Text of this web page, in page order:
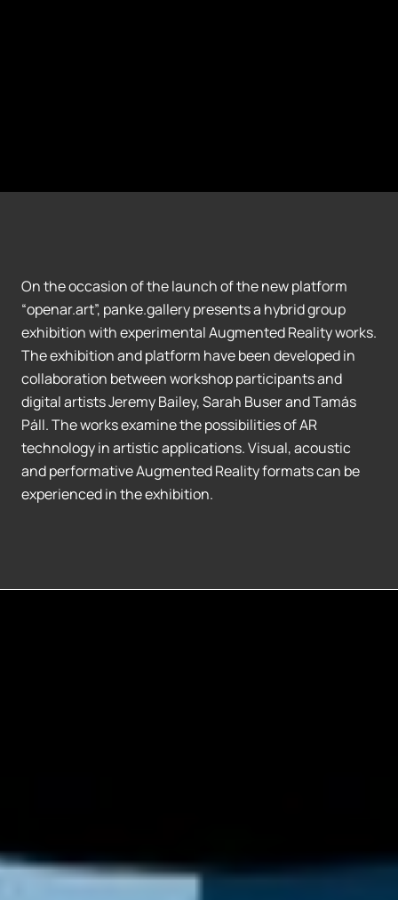
On the occasion of the launch of the new platform
“openar.art”, panke.gallery presents a hybrid group
exhibition with experimental Augmented Reality works.
The exhibition and platform have been developed in
collaboration between workshop participants and
digital artists Jeremy Bailey, Sarah Buser and Tamás
Páll. The works examine the possibilities of AR
technology in artistic applications. Visual, acoustic
and performative Augmented Reality formats can be
experienced in the exhibition.